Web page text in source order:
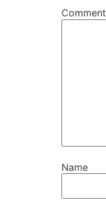
Comment
Name